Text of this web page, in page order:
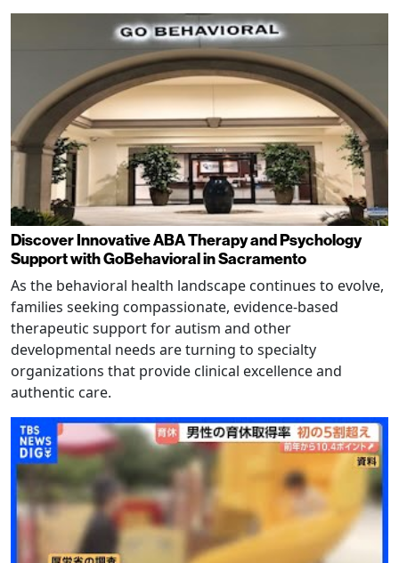
Discover Innovative ABA Therapy and Psychology
Support with GoBehavioral in Sacramento
As the behavioral health landscape continues to evolve,
families seeking compassionate, evidence-based
therapeutic support for autism and other
developmental needs are turning to specialty
organizations that provide clinical excellence and
authentic care.